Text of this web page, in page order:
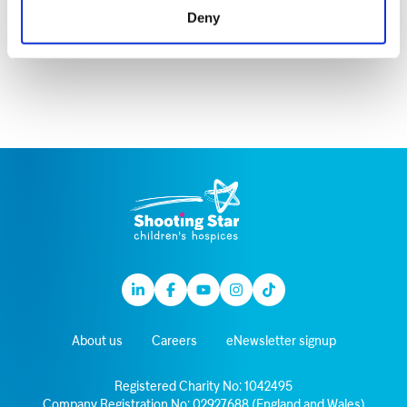
Deny
motion pictures, website images, recordings or
LinkedinFacebook
YoutubeInstagram
TikTok
About us Careers eNewsletter signup
Registered Charity No: 1042495